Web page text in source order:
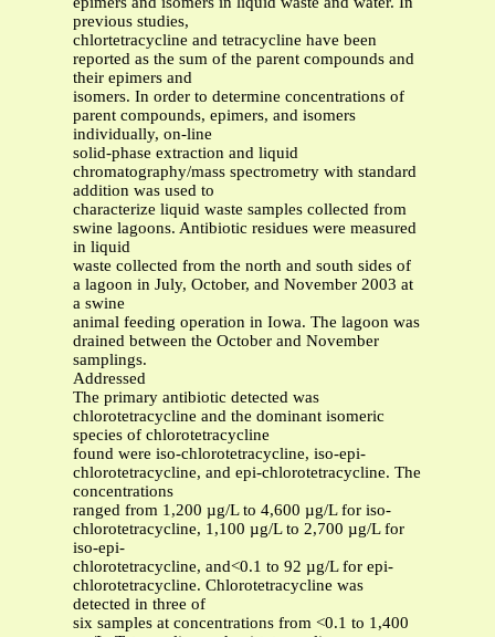
previous studies,
chlortetracycline and tetracycline have been
reported as the sum of the parent compounds and
their epimers and
isomers. In order to determine concentrations of
parent compounds, epimers, and isomers
individually, on-line
solid-phase extraction and liquid
chromatography/mass spectrometry with standard
addition was used to
characterize liquid waste samples collected from
swine lagoons. Antibiotic residues were measured
in liquid
waste collected from the north and south sides of
a lagoon in July, October, and November 2003 at
a swine
animal feeding operation in Iowa. The lagoon was
drained between the October and November
samplings.
Addressed
The primary antibiotic detected was
chlorotetracycline and the dominant isomeric
species of chlorotetracycline
found were iso-chlorotetracycline, iso-epi-
chlorotetracycline, and epi-chlorotetracycline. The
concentrations
ranged from 1,200 µg/L to 4,600 µg/L for iso-
chlorotetracycline, 1,100 µg/L to 2,700 µg/L for
iso-epi-
chlorotetracycline, and<0.1 to 92 µg/L for epi-
chlorotetracycline. Chlorotetracycline was
detected in three of
six samples at concentrations from <0.1 to 1,400